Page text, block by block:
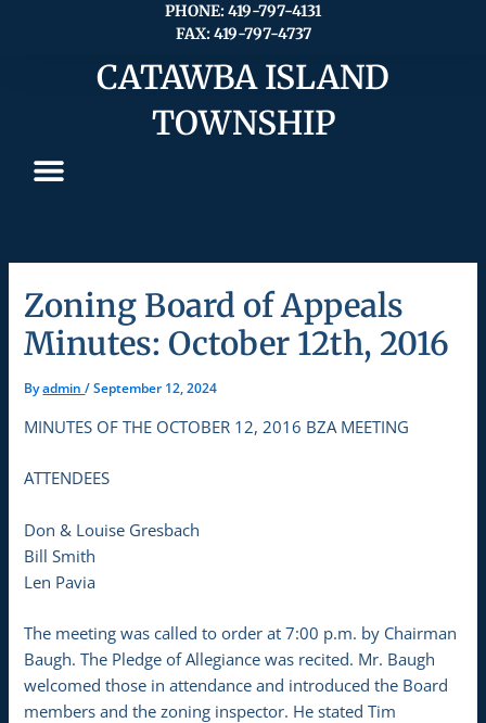
PHONE: 419-797-4131
FAX: 419-797-4737
CATAWBA ISLAND
TOWNSHIP
Zoning Board of Appeals
Minutes: October 12th, 2016
Byadmin/September 12, 2024
MINUTES OF THE OCTOBER 12, 2016 BZA MEETING
ATTENDEES
Don & Louise Gresbach
Bill Smith
Len Pavia
The meeting was called to order at 7:00 p.m. by Chairman
Baugh. The Pledge of Allegiance was recited. Mr. Baugh
welcomed those in attendance and introduced the Board
members and the zoning inspector. He stated Tim